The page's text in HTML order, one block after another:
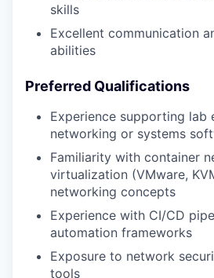
skills
Excellent communication
abilities
Preferred Qualifications
Experience supporting lab
networking or systems
Familiarity with container
virtualization (VMware,
networking concepts
Experience with CI/CD
automation frameworks
Exposure to network
tools